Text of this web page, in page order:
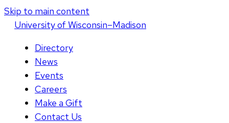
Skip to main content
Universityof Wisconsin–Madison
Directory
News
Events
Careers
Make a Gift
Contact Us